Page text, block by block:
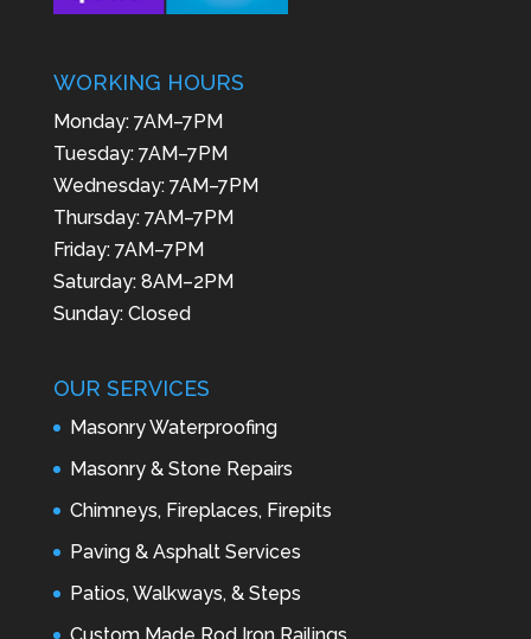
WORKING HOURS
Monday: 7AM–7PM
Tuesday: 7AM–7PM
Wednesday: 7AM–7PM
Thursday: 7AM–7PM
Friday: 7AM–7PM
Saturday: 8AM–2PM
Sunday: Closed
OUR SERVICES
Masonry Waterproofing
Masonry & Stone Repairs
Chimneys, Fireplaces, Firepits
Paving & Asphalt Services
Patios, Walkways, & Steps